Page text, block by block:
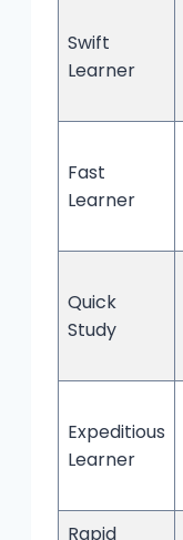
Swift
Learner
Fast
Learner
Quick
Study
Expeditious
Learner
Rapid